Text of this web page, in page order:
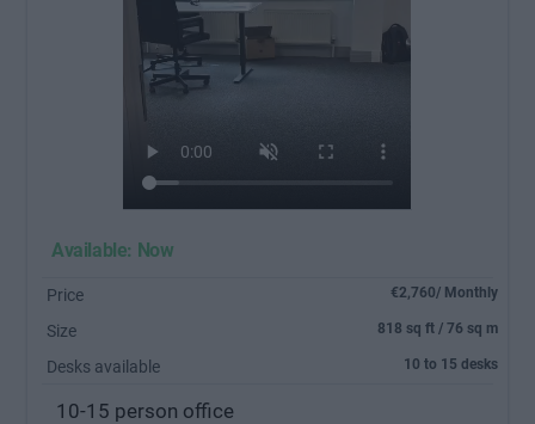
Available: Now
Price €2,760/ Monthly
Size 818 sq ft / 76 sq m
Desks available 10 to 15 desks
10-15 person office